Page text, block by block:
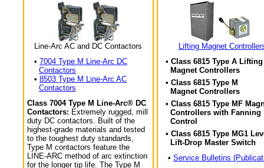
Line-Arc AC and DC Contactors
• 7004 Type M Line-Arc DC
Contactors
• 8503 Type M Line-Arc AC
Contactors
Class 7004 Type M Line-Arc® DC
Contactors: Extremely rugged, mill
duty DC contactors. Built of the
highest-grade materials and tested
to the toughest duty standards,
Type M contactors feature the
LINE-ARC method of arc extinction
for the longer tip life. The Type M
Lifting Magnet
• Class 6815 Type A Lifting
Magnet Controllers
• Class 6815 Type M
Magnet Controllers
• Class 6815 Type MF
Controllers with Fanning
Control
• Class 6815 Type MG1
Lift-Drop Master Switch
• Service Bulletins